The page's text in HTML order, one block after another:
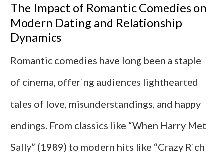
The Impact of Romantic Comedies on
Modern Dating and Relationship
Dynamics
Romantic comedies have long been a staple
of cinema, offering audiences lighthearted
tales of love, misunderstandings, and happy
endings. From classics like “When Harry Met
Sally” (1989) to modern hits like “Crazy Rich